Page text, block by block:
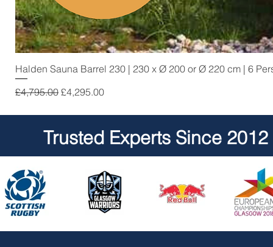
Halden Sauna Barrel 230 | 230 x Ø 200 or Ø 220 cm | 6
Regular Price
£4,795.00 Sale Price
£4,295.00
Trusted Experts Since 2012